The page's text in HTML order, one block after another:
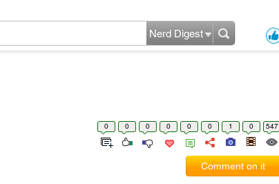
Nerd Digest
0 0 0 0 0 0 1 0 547
Comment on it